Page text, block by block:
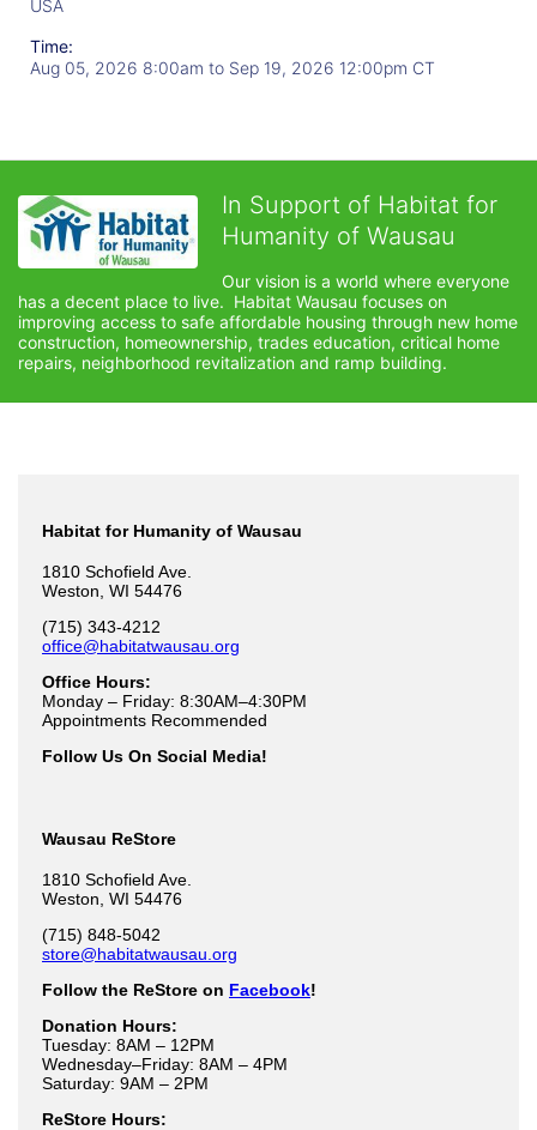
USA
Time:
Aug 05, 2026 8:00am to Sep 19, 2026 12:00pm CT
In Support of Habitat for
Humanity of Wausau
Our vision is a world where everyone
has a decent place to live.  Habitat Wausau focuses on
improving access to safe affordable housing through new home
construction, homeownership, trades education, critical home
repairs, neighborhood revitalization and ramp building.